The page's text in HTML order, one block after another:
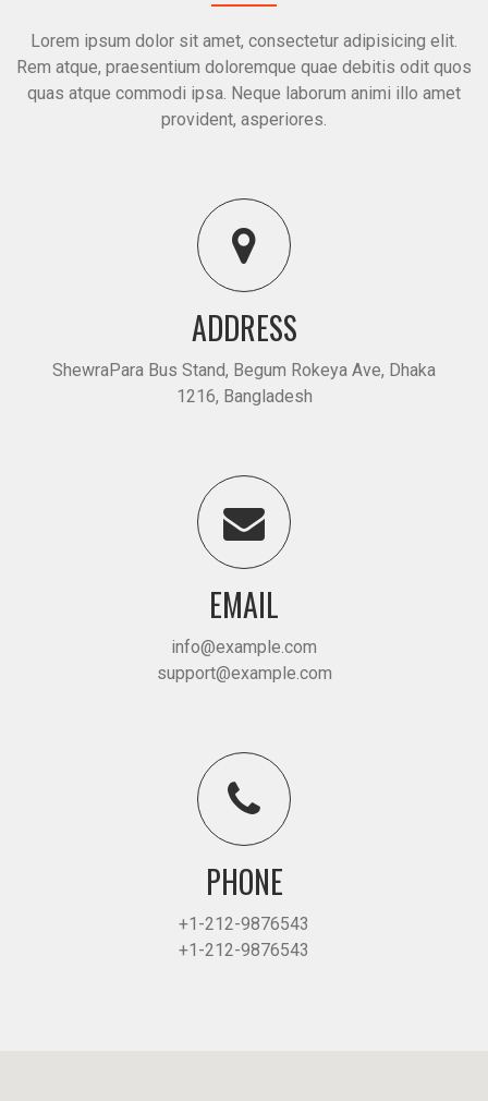
Lorem ipsum dolor sit amet, consectetur adipisicing elit.
Rem atque, praesentium doloremque quae debitis odit quos
quas atque commodi ipsa. Neque laborum animi illo amet
provident, asperiores.
ADDRESS
ShewraPara Bus Stand, Begum Rokeya Ave, Dhaka
1216, Bangladesh
EMAIL
info@example.com
support@example.com
PHONE
+1-212-9876543
+1-212-9876543